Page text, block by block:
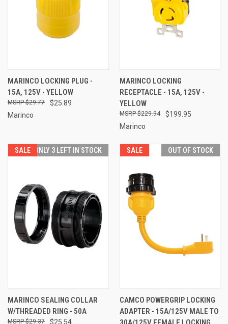
MARINCO LOCKING PLUG -
15A, 125V - YELLOW
$25.89
$29.77
Marinco
MARINCO LOCKING
RECEPTACLE - 15A, 125V -
YELLOW
$199.95
$229.94
Marinco
SALE ONLY 3 LEFT IN STOCK
MARINCO SEALING COLLAR
W/THREADED RING - 50A
$25.54
$29.37
SALE OUT OF STOCK
CAMCO POWERGRIP LOCKING
ADAPTER - 15A/125V MALE TO